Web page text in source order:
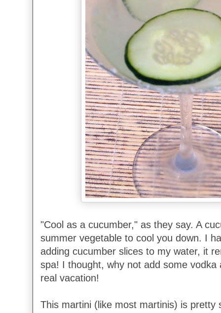
"Cool as a cucumber," as they say. A
summer vegetable to cool you down. I
adding cucumber slices to my water, it
spa! I thought, why not add some vodka
real vacation!
This martini (like most martinis) is pretty